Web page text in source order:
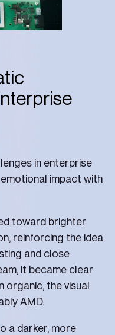
in enterprise
impact with
toward brighter
reinforcing the idea
and close
it became clear
organic, the visual
AMD.
a darker, more